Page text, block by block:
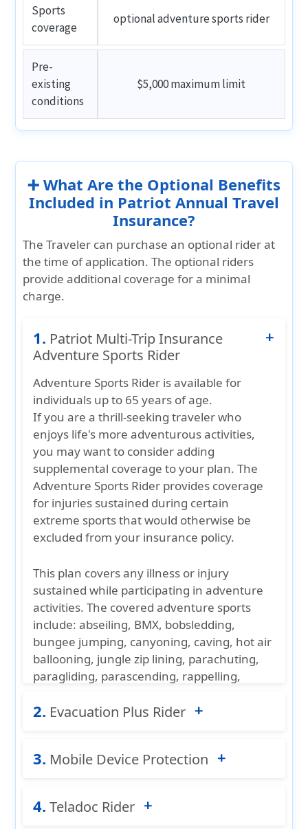
Sports
coverage
optional adventure sports rider
Pre-
existing
conditions
$5,000 maximum limit
➕ What Are the Optional Benefits
Included in Patriot Annual Travel
Insurance?
The Traveler can purchase an optional rider at
the time of application. The optional riders
provide additional coverage for a minimal
charge.
1. Patriot Multi-Trip Insurance
Adventure Sports Rider
Adventure Sports Rideris available for
individuals up to 65 years of age.
If you are a thrill-seeking traveler who
enjoys life's more adventurous activities,
you may want to consider adding
supplemental coverage to your plan. The
Adventure Sports Rider provides coverage
for injuries sustained during certain
extreme sports that would otherwise be
excluded from your insurance policy.
This plan covers any illness or injury
sustained while participating in adventure
activities. The covered adventure sports
include: abseiling, BMX, bobsledding,
bungee jumping, canyoning, caving, hot air
ballooning, jungle zip lining, parachuting,
paragliding, parascending, rappelling,
0-49 years
$50,000 certificate period
60-64 years
$15,000 certificate period
2. Evacuation Plus Rider
only.
medical evacuation coverage for life-
3. Mobile Device Protection
Device Protectionensures peace of mind by
4. Teladoc Rider